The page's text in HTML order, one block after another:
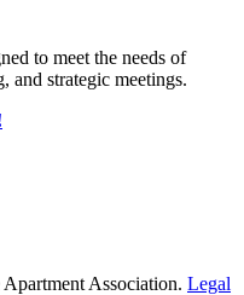
to meet the needs of
and strategic meetings.
Association. Legal